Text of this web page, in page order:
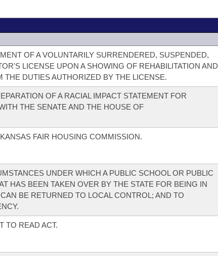
OF A VOLUNTARILY SURRENDERED, SUSPENDED,
LICENSE UPON A SHOWING OF REHABILITATION AND
THE DUTIES AUTHORIZED BY THE LICENSE.
OF A RACIAL IMPACT STATEMENT FOR
THE SENATE AND THE HOUSE OF
FAIR HOUSING COMMISSION.
UNDER WHICH A PUBLIC SCHOOL OR PUBLIC
HAS BEEN TAKEN OVER BY THE STATE FOR BEING IN
BE RETURNED TO LOCAL CONTROL; AND TO
TO READ ACT.